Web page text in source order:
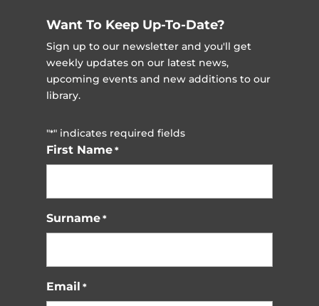
Want To Keep Up-To-Date?
Sign up to our newsletter and you'll get
weekly updates on our latest news,
upcoming events and new additions to our
library.
"*" indicates required fields
First Name *
Surname *
Email *